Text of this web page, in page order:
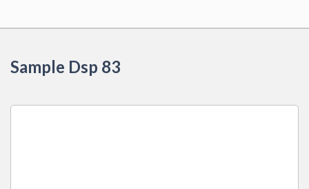
Sample Dsp 83